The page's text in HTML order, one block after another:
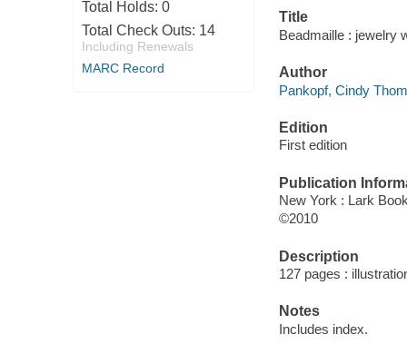
Total Holds: 0
Total Check Outs: 14
Including Renewals
MARC Record
Title
Beadmaille : jewelry
Author
Pankopf, Cindy
Edition
First edition
Publication
New York : Lark
©2010
Description
127 pages :
Notes
Includes index.